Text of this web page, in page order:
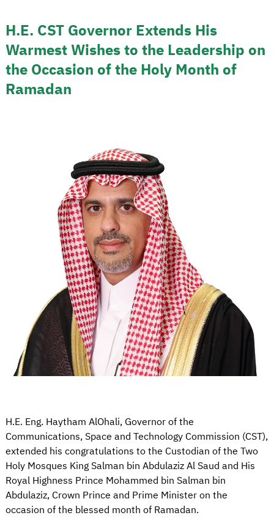
H.E. CST Governor Extends His
Warmest Wishes to the Leadership on
the Occasion of the Holy Month of
Ramadan
H.E. Eng. Haytham AlOhali, Governor of the
Communications, Space and Technology Commission (CST),
extended his congratulations to the Custodian of the Two
Holy Mosques King Salman bin Abdulaziz Al Saud and His
Royal Highness Prince Mohammed bin Salman bin
Abdulaziz, Crown Prince and Prime Minister on the
occasion of the blessed month of Ramadan.